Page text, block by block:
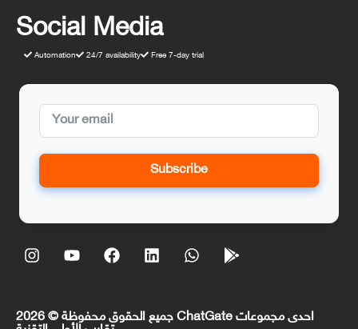
Social Media
Automation 24/7 availability Free 7-day trial
Subscribe
جميع الحقوق محفوظة © 2026 ChatGate احدى مجموعات